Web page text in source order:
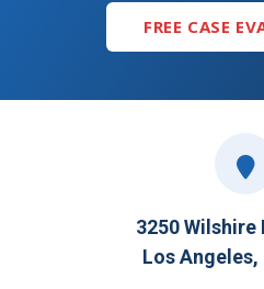
FREE CASE
3250 Wilshire
Los Angeles,